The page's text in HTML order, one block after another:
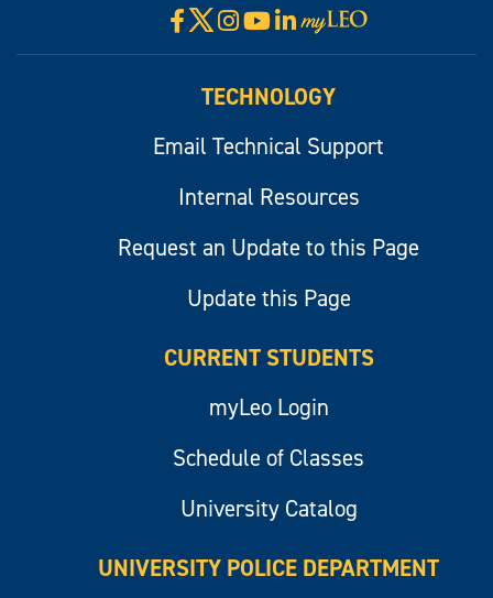
Facebook
X Instagram
YouTube
LinkedIn
Visit
myLeo
TECHNOLOGY
Email Technical Support
Internal Resources
Request an Update to this Page
Update this Page
CURRENT STUDENTS
myLeo Login
Schedule of Classes
University Catalog
UNIVERSITY POLICE DEPARTMENT